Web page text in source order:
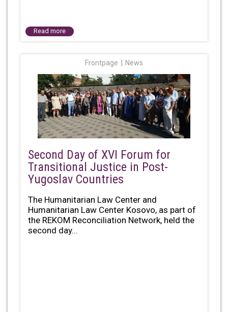
Read more
Frontpage News
Second Day of XVI Forum for
Transitional Justice in Post-
Yugoslav Countries
The Humanitarian Law Center and
Humanitarian Law Center Kosovo, as part of
the REKOM Reconciliation Network, held the
second day...